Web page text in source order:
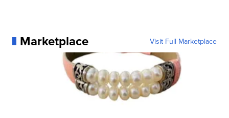
Marketplace Visit Full Marketplace